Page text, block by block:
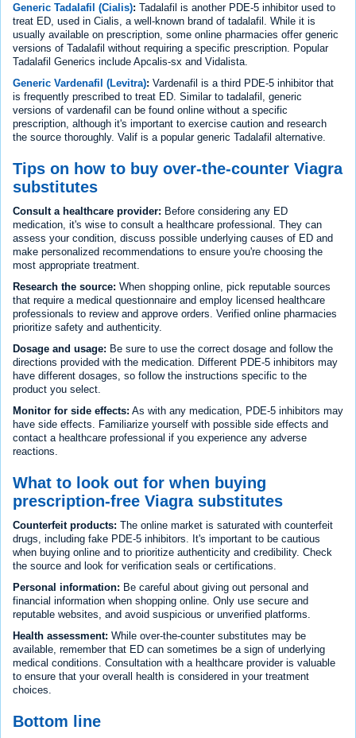
Generic Tadalafil (Cialis): Tadalafil is another PDE-5 inhibitor used to
treat ED, used in Cialis, a well-known brand of tadalafil. While it is
usually available on prescription, some online pharmacies offer generic
versions of Tadalafil without requiring a specific prescription. Popular
Tadalafil Generics include Apcalis-sx and Vidalista.
Generic Vardenafil (Levitra): Vardenafil is a third PDE-5 inhibitor that
is frequently prescribed to treat ED. Similar to tadalafil, generic
versions of vardenafil can be found online without a specific
prescription, although it's important to exercise caution and research
the source thoroughly. Valif is a popular generic Tadalafil alternative.
Tips on how to buy over-the-counter Viagra
substitutes
Consult a healthcare provider: Before considering any ED
medication, it's wise to consult a healthcare professional. They can
assess your condition, discuss possible underlying causes of ED and
make personalized recommendations to ensure you're choosing the
most appropriate treatment.
Research the source: When shopping online, pick reputable sources
that require a medical questionnaire and employ licensed healthcare
professionals to review and approve orders. Verified online pharmacies
prioritize safety and authenticity.
Dosage and usage: Be sure to use the correct dosage and follow the
directions provided with the medication. Different PDE-5 inhibitors may
have different dosages, so follow the instructions specific to the
product you select.
Monitor for side effects: As with any medication, PDE-5 inhibitors may
have side effects. Familiarize yourself with possible side effects and
contact a healthcare professional if you experience any adverse
reactions.
What to look out for when buying
prescription-free Viagra substitutes
Counterfeit products: The online market is saturated with counterfeit
drugs, including fake PDE-5 inhibitors. It's important to be cautious
when buying online and to prioritize authenticity and credibility. Check
the source and look for verification seals or certifications.
Personal information: Be careful about giving out personal and
financial information when shopping online. Only use secure and
reputable websites, and avoid suspicious or unverified platforms.
Health assessment: While over-the-counter substitutes may be
available, remember that ED can sometimes be a sign of underlying
medical conditions. Consultation with a healthcare provider is valuable
to ensure that your overall health is considered in your treatment
choices.
Bottom line